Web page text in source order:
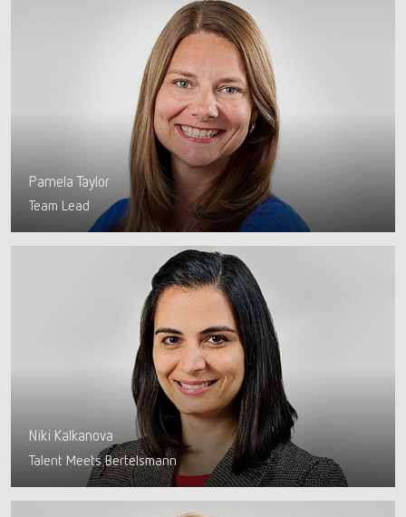
Pamela Taylor
Team Lead
Niki Kalkanova
Talent Meets Bertelsmann